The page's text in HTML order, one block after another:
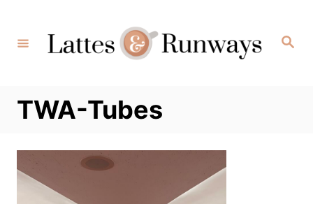
Content
Search
TWA-Tubes